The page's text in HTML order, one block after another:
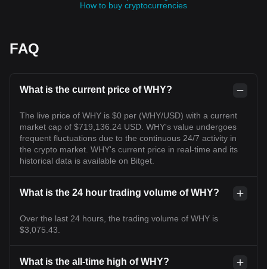
How to buy cryptocurrencies
FAQ
What is the current price of WHY?
The live price of WHY is $0 per (WHY/USD) with a current
market cap of $719,136.24 USD. WHY's value undergoes
frequent fluctuations due to the continuous 24/7 activity in
the crypto market. WHY's current price in real-time and its
historical data is available on Bitget.
What is the 24 hour trading volume of WHY?
Over the last 24 hours, the trading volume of WHY is
$3,075.43.
What is the all-time high of WHY?